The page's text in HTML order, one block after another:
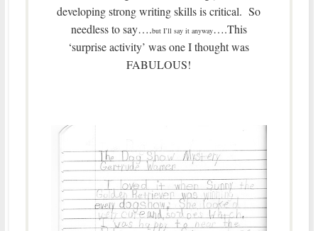
developing strong writing skills is critical. So
needless to say….but I’ll say it anyway….This
‘surprise activity’ was one I thought was
FABULOUS!